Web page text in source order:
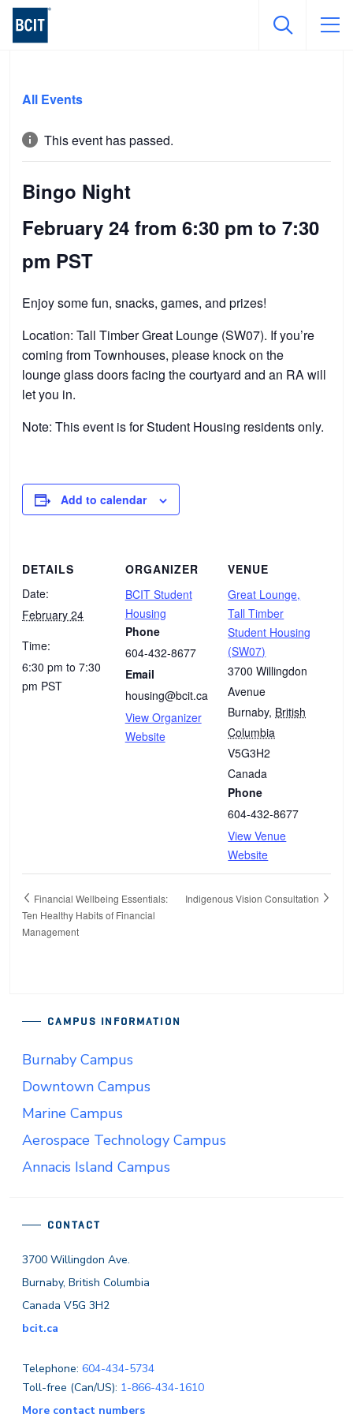
mainAll Events
This event has passed.
Bingo Night
February 24 from 6:30 pm to 7:30
pm PST
Enjoy some fun, snacks, games, and prizes!
Location: Tall Timber Great Lounge (SW07). If you’re
coming from Townhouses, please knock on the
lounge glass doors facing the courtyard and an RA will
let you in.
Note: This event is for Student Housing residents only.
Add to calendar
DETAILS
Date:
February 24
Time:
6:30 pm to 7:30
pm PST
VENUE
Great Lounge,
Tall Timber
Student Housing
(SW07)
3700 Willingdon
Avenue
Burnaby, British
Columbia
V5G3H2
Canada
Phone
604-432-8677
View Venue
Website
ORGANIZER
BCIT Student
Housing
Phone
604-432-8677
Email
housing@bcit.ca
View Organizer
Website
Financial Wellbeing Essentials:
Ten Healthy Habits of Financial
Management
Indigenous Vision Consultation
CONTACT
3700 Willingdon Ave.
Burnaby, British Columbia
Canada V5G 3H2
bcit.ca
Telephone: 604-434-5734
Toll-free (Can/US): 1-866-434-1610
More contact numbers
CAMPUS INFORMATION
Burnaby Campus
Downtown Campus
Marine Campus
Aerospace Technology Campus
Annacis Island Campus